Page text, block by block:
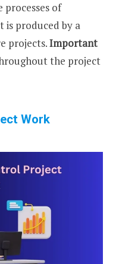
of
produced by a
projects.Important
the project
Work